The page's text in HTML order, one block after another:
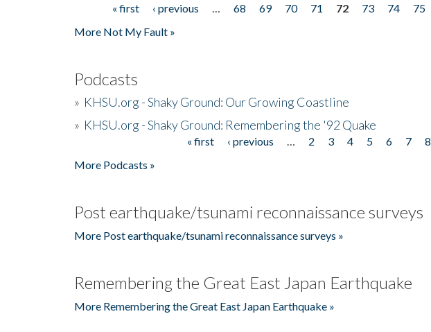
Pages« first ‹ previous 68 69 70 71 72 73 74 75
More Not My Fault »
Podcasts
» KHSU.org - Shaky Ground: Our Growing Coastline
» KHSU.org - Shaky Ground: Remembering the '92 Quake
« first ‹ previous 2 3 4 5 6 7 8
More Podcasts »
Post earthquake/tsunami reconnaissance surveys
More Post earthquake/tsunami reconnaissance surveys »
Remembering the Great East Japan Earthquake
More Remembering the Great East Japan Earthquake »